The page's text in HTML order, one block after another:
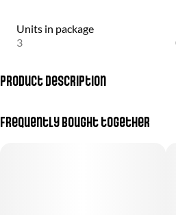
Units in package
3
Product Description
pain, depression, insomnia, stress, and
Frequently bought together